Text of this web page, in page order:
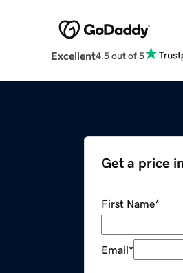
Excellent4.5 out of 5
Get a price
First Name*
Email*